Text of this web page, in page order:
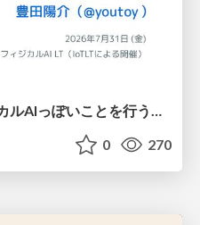
toio・myCobotでフィジカルAIっぽいことを行うための検討（とりあえず調査） / フィジカルAI LT（IoTLTによる開催）
0 270